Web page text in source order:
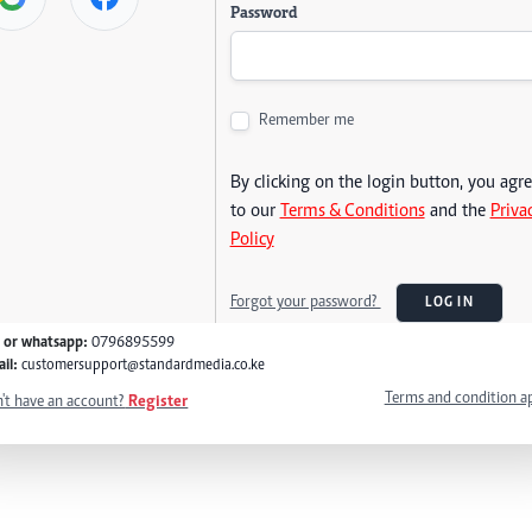
Password
Remember me
By clicking on the login button, you
to our Terms & Conditionsand the
Policy
Forgot your password? LOG IN
or whatsapp: 0796895599
customersupport@standardmedia.co.ke
have an account? Register Terms and condition